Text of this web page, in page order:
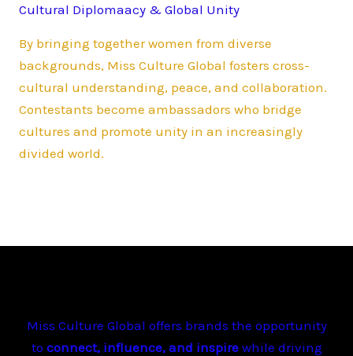
Cultural Diplomaacy & Global Unity
By bringing together women from diverse
backgrounds, Miss Culture Global fosters cross-
cultural understanding, peace, and collaboration.
Contestants become ambassadors who bridge
cultures and promote unity in an increasingly
divided world.
Miss Culture Global offers brands the opportunity
to connect, influence, and inspirewhile driving